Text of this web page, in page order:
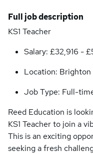
Full job description
KS1 Teacher
Salary: £32,916 -
Location: Brighton
Job Type: Full-
Reed Education is
KS1 Teacher to join a
This is an exciting
seeking a fresh